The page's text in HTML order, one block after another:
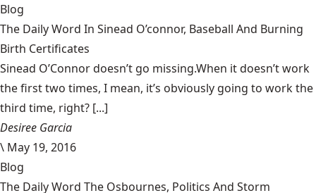
Blog
The Daily Word In Sinead O’connor, Baseball And Burning
Birth Certificates
Sinead O’Connor doesn’t go missing.When it doesn’t work
the first two times, I mean, it’s obviously going to work the
third time, right? [...]
Desiree Garcia
\ May 19, 2016
Blog
The Daily Word The Osbournes, Politics And Storm